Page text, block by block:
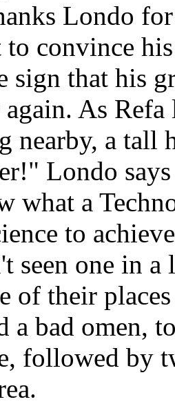
Londo
convince
sign that his
As
nearby, a
Londo
what a
to
seen one in
of their
a bad omen,
followed by